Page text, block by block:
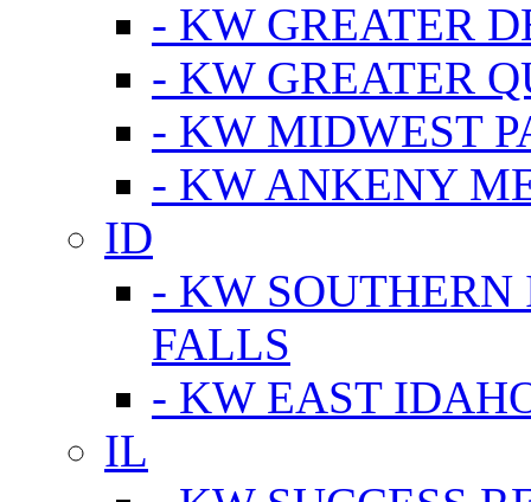
- KW GREATER
- KW GREATER
- KW MIDWEST
- KW ANKENY
ID
- KW
FALLS
- KW EAST
IL